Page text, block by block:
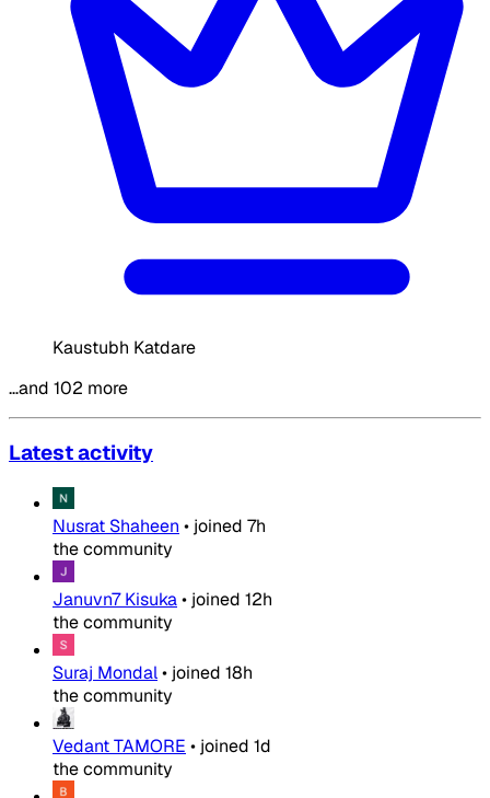
Kaustubh Katdare
…and 102 more
Latest activity
Nusrat Shaheen • joined 7h
the community
Januvn7 Kisuka• joined 12h
the community
Suraj Mondal• joined 18h
the community
Vedant TAMORE • joined 1d
the community